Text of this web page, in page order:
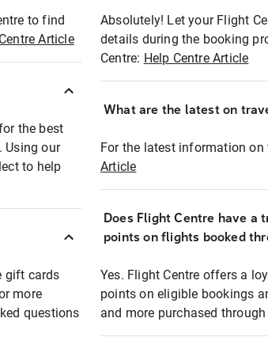
to find
Article
the best
Using our
to help
gift cards
more
questions
Absolutely! Let your Flight
details during the booking
Centre: Help Centre Article
What are the latest on
For the latest information
Article
Does Flight Centre have a
points on flights booked
Yes. Flight Centre offers a
points on eligible bookings
and more purchased